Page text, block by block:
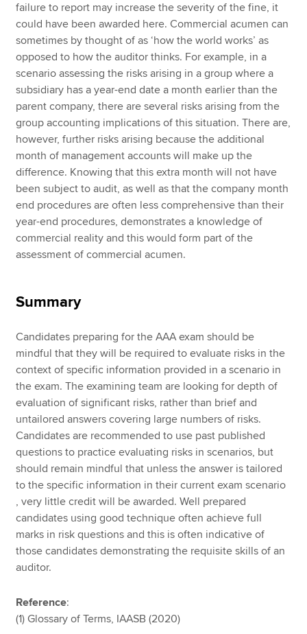
failure to report may increase the severity of the fine, it
could have been awarded here. Commercial acumen can
sometimes by thought of as ‘how the world works’ as
opposed to how the auditor thinks. For example, in a
scenario assessing the risks arising in a group where a
subsidiary has a year-end date a month earlier than the
parent company, there are several risks arising from the
group accounting implications of this situation. There are,
however, further risks arising because the additional
month of management accounts will make up the
difference. Knowing that this extra month will not have
been subject to audit, as well as that the company month
end procedures are often less comprehensive than their
year-end procedures, demonstrates a knowledge of
commercial reality and this would form part of the
assessment of commercial acumen.
Summary
Candidates preparing for the AAA exam should be
mindful that they will be required to evaluate risks in the
context of specific information provided in a scenario in
the exam. The examining team are looking for depth of
evaluation of significant risks, rather than brief and
untailored answers covering large numbers of risks.
Candidates are recommended to use past published
questions to practice evaluating risks in scenarios, but
should remain mindful that unless the answer is tailored
to the specific information in their current exam scenario
, very little credit will be awarded. Well prepared
candidates using good technique often achieve full
marks in risk questions and this is often indicative of
those candidates demonstrating the requisite skills of an
auditor.
Reference:
(1) Glossary of Terms, IAASB (2020)